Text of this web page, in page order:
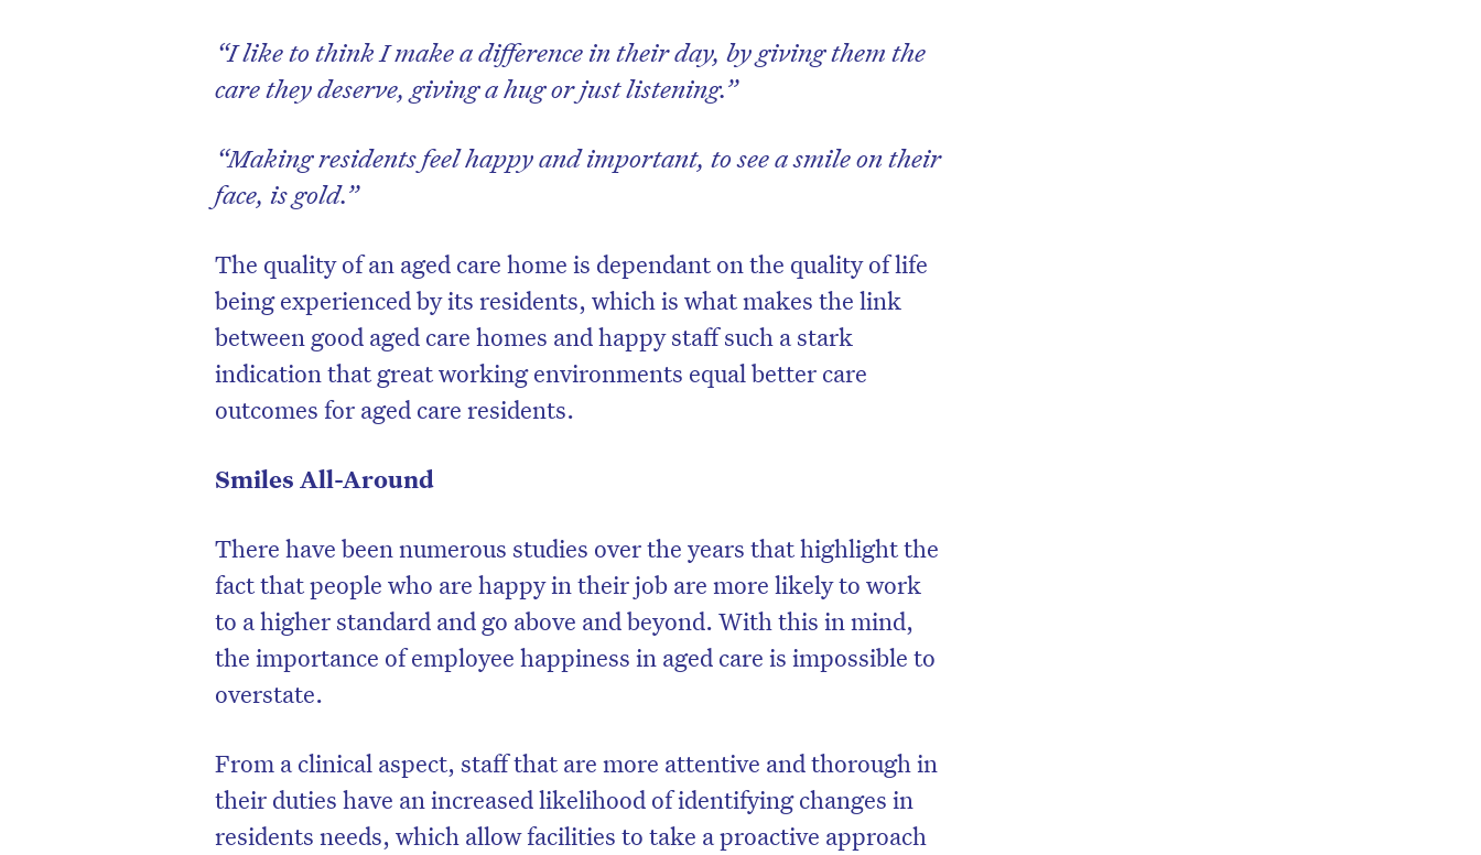
“I like to think I make a difference in their day, by giving them the
care they deserve, giving a hug or just listening.”
“Making residents feel happy and important, to see a smile on their
face, is gold.”
The quality of an aged care home is dependant on the quality of life
being experienced by its residents, which is what makes the link
between good aged care homes and happy staff such a stark
indication that great working environments equal better care
outcomes for aged care residents.
Smiles All-Around
There have been numerous studies over the years that highlight the
fact that people who are happy in their job are more likely to work
to a higher standard and go above and beyond. With this in mind,
the importance of employee happiness in aged care is impossible to
overstate.
From a clinical aspect, staff that are more attentive and thorough in
their duties have an increased likelihood of identifying changes in
residents needs, which allow facilities to take a proactive approach